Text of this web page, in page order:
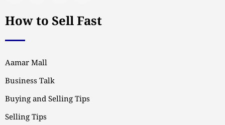
How to Sell Fast
Aamar Mall
Business Talk
Buying and Selling Tips
Selling Tips